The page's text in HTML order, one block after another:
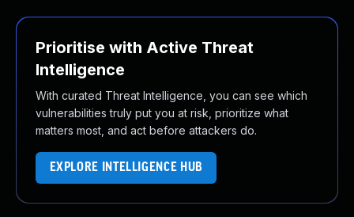
Prioritise with Active Threat
Intelligence
With curated Threat Intelligence, you can see which
vulnerabilities truly put you at risk, prioritize what
matters most, and act before attackers do.
EXPLORE INTELLIGENCE HUB